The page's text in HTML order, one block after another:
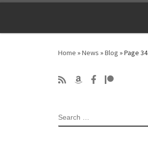
Home »News »Blog »Page 34
SEARCH